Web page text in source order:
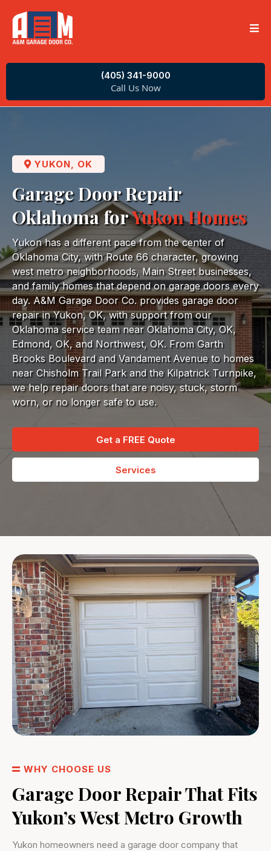
(405) 341-9000
Call Us Now
YUKON, OK
Garage Door Repair
Oklahoma forYukon Homes
Yukon has a different pace from the center of
Oklahoma City, with Route 66 character, growing
west metro neighborhoods, Main Street businesses,
and family homes that depend on garage doors every
day. A&M Garage Door Co. provides garage door
repair in Yukon, OK, with support from our
Oklahoma service team near Oklahoma City, OK,
Edmond, OK, and Northwest, OK. From Garth
Brooks Boulevard and Vandament Avenue to homes
near Chisholm Trail Park and the Kilpatrick Turnpike,
we help repair doors that are noisy, stuck, storm
worn, or no longer safe to use.
Get a FREE Quote
Services
WHY CHOOSE US
Garage Door Repair That Fits
Yukon’s West Metro Growth
Yukon homeowners need a garage door company that